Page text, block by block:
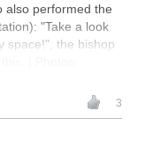
also performed the
"Take a look
space!", the bishop
3